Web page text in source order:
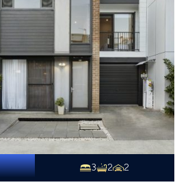
3 2 2